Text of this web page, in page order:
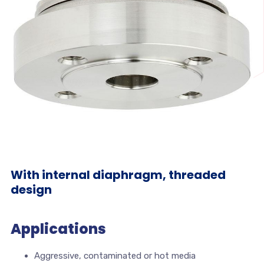
With internal diaphragm, threaded
design
Applications
Aggressive, contaminated or hot media